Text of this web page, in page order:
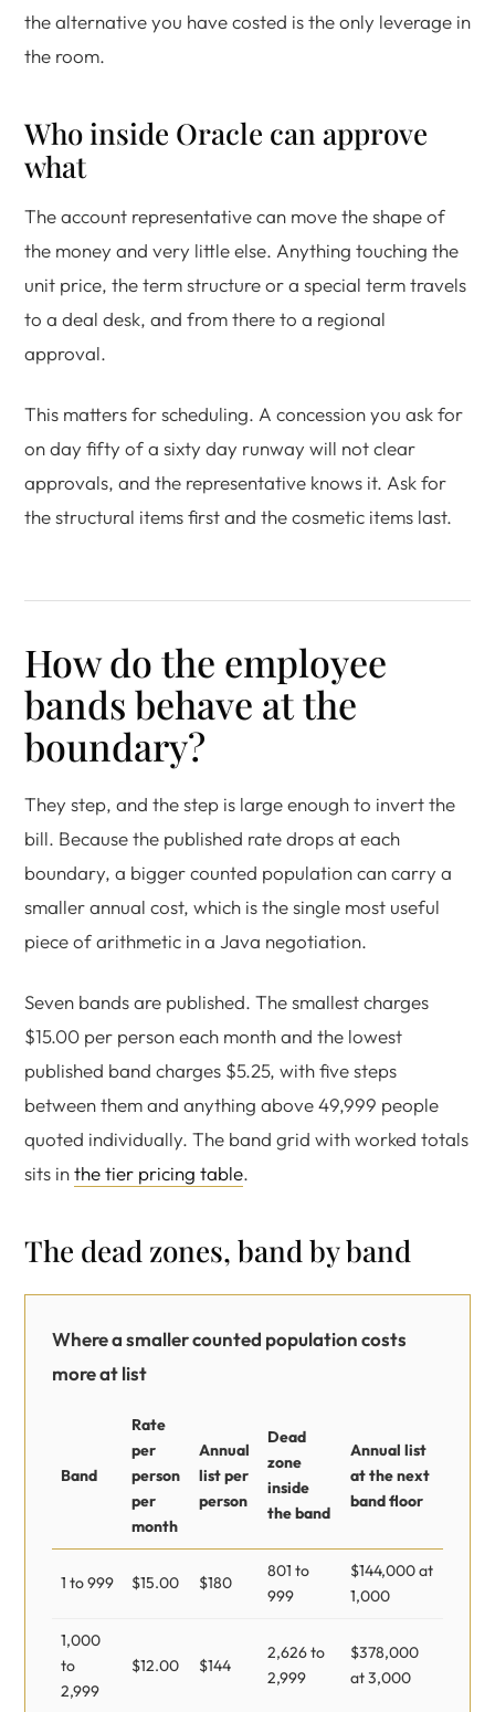
the alternative you have costed is the only leverage in
the room.
Who inside Oracle can approve
what
The account representative can move the shape of
the money and very little else. Anything touching the
unit price, the term structure or a special term travels
to a deal desk, and from there to a regional
approval.
This matters for scheduling. A concession you ask for
on day fifty of a sixty day runway will not clear
approvals, and the representative knows it. Ask for
the structural items first and the cosmetic items last.
How do the employee
bands behave at the
boundary?
They step, and the step is large enough to invert the
bill. Because the published rate drops at each
boundary, a bigger counted population can carry a
smaller annual cost, which is the single most useful
piece of arithmetic in a Java negotiation.
Seven bands are published. The smallest charges
$15.00 per person each month and the lowest
published band charges $5.25, with five steps
between them and anything above 49,999 people
quoted individually. The band grid with worked totals
sits inthe tier pricing table.
The dead zones, band by band
Where a smaller counted population costs
more at list
Band
Rate
per
person
per
month
Annual
list per
person
Dead
zone
inside
the band
Annual list
at the next
band floor
1 to 999 $15.00 $180
801 to
999
$144,000 at
1,000
1,000
to
2,999
$12.00 $144
2,626 to
2,999
$378,000
at 3,000